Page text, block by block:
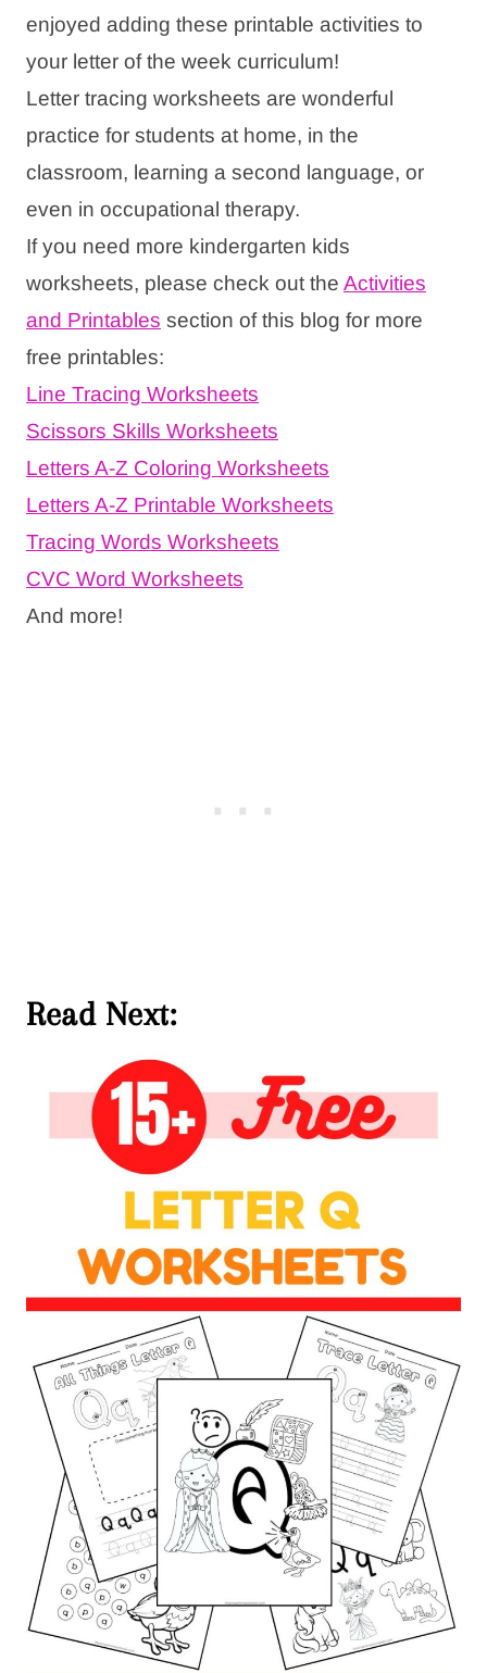
enjoyed adding these printable activities to
your letter of the week curriculum!
Letter tracing worksheets are wonderful
practice for students at home, in the
classroom, learning a second language, or
even in occupational therapy.
If you need more kindergarten kids
worksheets, please check out the Activities
and Printables section of this blog for more
free printables:
Line Tracing Worksheets
Scissors Skills Worksheets
Letters A-Z Coloring Worksheets
Letters A-Z Printable Worksheets
Tracing Words Worksheets
CVC Word Worksheets
And more!
Read Next: